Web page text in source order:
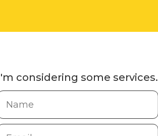
considering some services.